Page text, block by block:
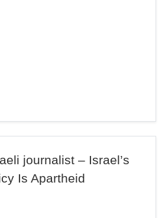
journalist – Israel’s
Is Apartheid